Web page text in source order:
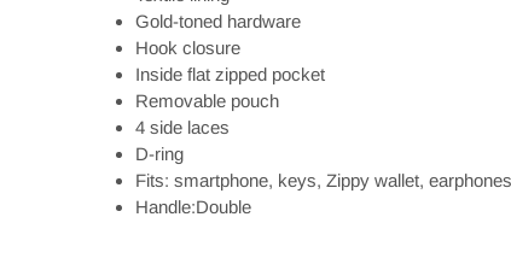
Gold-toned hardware
Hook closure
Inside flat zipped pocket
Removable pouch
4 side laces
D-ring
Fits: smartphone, keys, Zippy wallet, earphones
Handle:Double